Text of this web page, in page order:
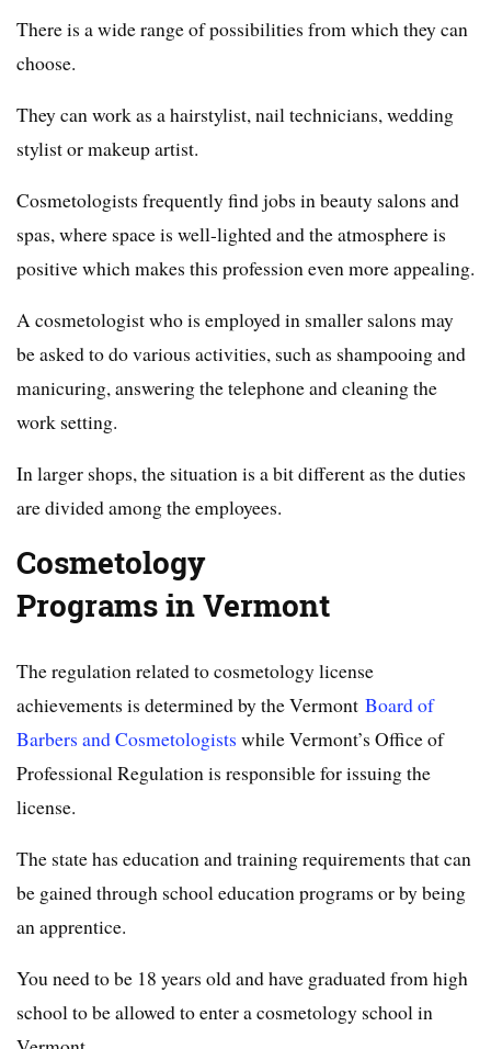
There is a wide range of possibilities from which they can
choose.
They can work as a hairstylist, nail technicians, wedding
stylist or makeup artist.
Cosmetologists frequently find jobs in beauty salons and
spas, where space is well-lighted and the atmosphere is
positive which makes this profession even more appealing.
A cosmetologist who is employed in smaller salons may
be asked to do various activities, such as shampooing and
manicuring, answering the telephone and cleaning the
work setting.
In larger shops, the situation is a bit different as the duties
are divided among the employees.
Cosmetology
Programs in Vermont
The regulation related to cosmetology license
achievements is determined by the Vermont Board of
Barbers and Cosmetologists while Vermont’s Office of
Professional Regulation is responsible for issuing the
license.
The state has education and training requirements that can
be gained through school education programs or by being
an apprentice.
You need to be 18 years old and have graduated from high
school to be allowed to enter a cosmetology school in